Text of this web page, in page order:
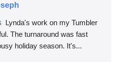
Lynda's work on my Tumbler
The turnaround was fast
holiday season. It's